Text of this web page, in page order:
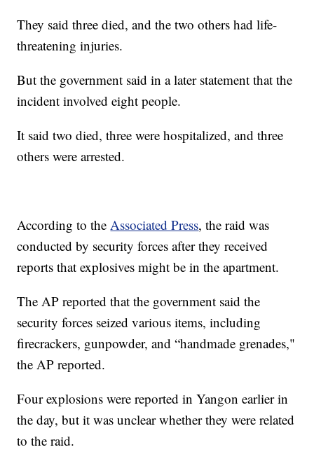
They said three died, and the two others had life-
threatening injuries.
But the government said in a later statement that the
incident involved eight people.
It said two died, three were hospitalized, and three
others were arrested.
According to theAssociated Press, the raid was
conducted by security forces after they received
reports that explosives might be in the apartment.
The AP reported that the government said the
security forces seized various items, including
firecrackers, gunpowder, and “handmade grenades,"
the AP reported.
Four explosions were reported in Yangon earlier in
the day, but it was unclear whether they were related
to the raid.